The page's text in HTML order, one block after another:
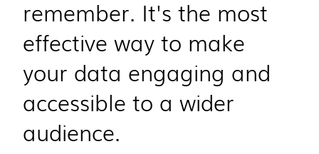
remember. It's the most
effective way to make
your data engaging and
accessible to a wider
audience.